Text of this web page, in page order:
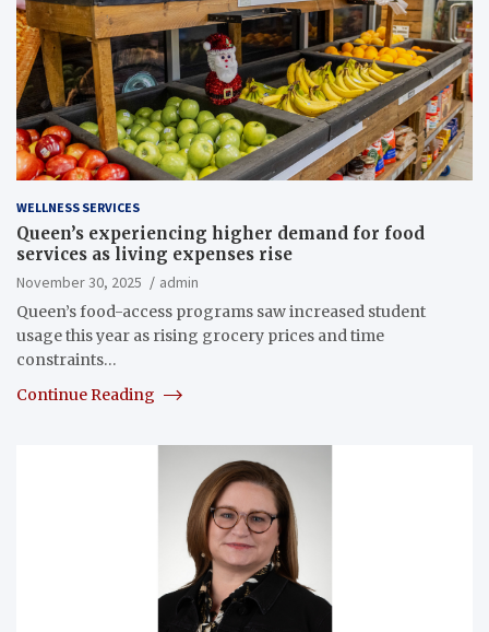
WELLNESS SERVICES
Queen’s experiencing higher demand for food
services as living expenses rise
November 30, 2025
admin
Queen’s food-access programs saw increased student
usage this year as rising grocery prices and time
constraints…
Continue Reading